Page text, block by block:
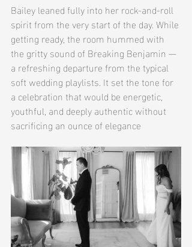
Bailey leaned fully into her rock-and-roll
spirit from the very start of the day. While
getting ready, the room hummed with
the gritty sound of Breaking Benjamin —
a refreshing departure from the typical
soft wedding playlists. It set the tone for
a celebration that would be energetic,
youthful, and deeply authentic without
sacrificing an ounce of elegance